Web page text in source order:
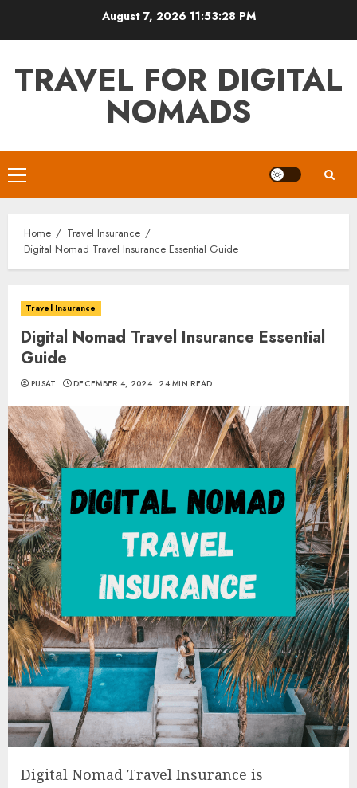
August 7, 2026 11:53:29 PM
TRAVEL FOR DIGITAL
NOMADS
Primary
Menu
Home
Travel Insurance
Digital Nomad Travel Insurance Essential Guide
Travel Insurance
Digital Nomad Travel Insurance Essential
Guide
PUSAT DECEMBER 4, 2024 24 MIN READ
Digital Nomad Travel Insurance is